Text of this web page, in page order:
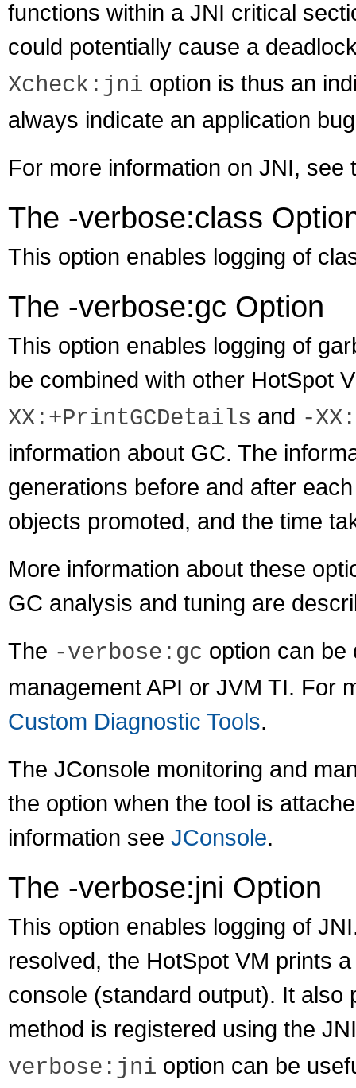
functions within a JNI critical
could potentially cause a
Xcheck:jni option is thus an
always indicate an application
For more information on JNI, see
The -verbose:class
This option enables logging of
The -verbose:gc Option
This option enables logging of
be combined with other HotSpot
XX:+PrintGCDetails and -
information about GC. The
generations before and after
objects promoted, and the time
More information about these
GC analysis and tuning are
The -verbose:gc option can be
management API or JVM TI. For
Custom Diagnostic Tools.
The JConsole monitoring and
the option when the tool is
information see JConsole.
The -verbose:jni Option
This option enables logging of
resolved, the HotSpot VM prints
console (standard output). It
method is registered using the
verbose:jni option can be